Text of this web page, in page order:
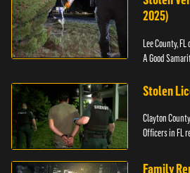
2025)
Lee County,
A Good
Stolen
Clayton
Officers in FL
Family